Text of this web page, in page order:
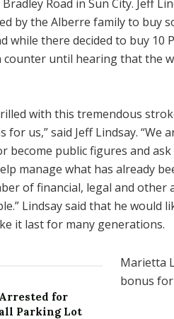
Road in Sun City. Jeff
by the Alberre family to buy
while there decided to buy 10
until hearing that the
with this tremendous
for us,” said Jeff Lindsay.
become public figures and
manage what has already
of financial, legal and
Lindsay said that he
it last for many generations.
for
Parking Lot
Marietta
bonus